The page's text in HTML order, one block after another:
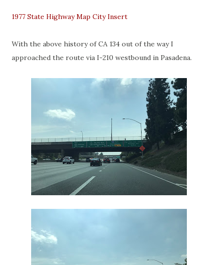
1977 State Highway Map City Insert
With the above history of CA 134 out of the way I
approached the route via I-210 westbound in Pasadena.